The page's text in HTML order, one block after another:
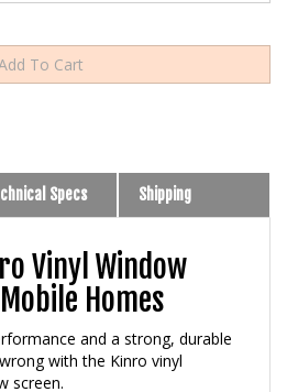
Specs Shipping
Vinyl Window
Homes
and a strong, durable
with the Kinro vinyl
screen.